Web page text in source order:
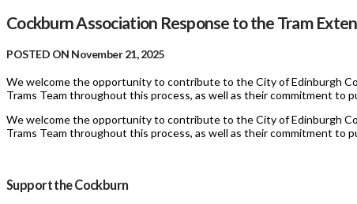
Cockburn Association Response to the Tram
POSTED ON November 21, 2025
We welcome the opportunity to contribute to the City of Edinburgh
Trams Team throughout this process, as well as their commitment to
We welcome the opportunity to contribute to the City of Edinburgh
Trams Team throughout this process, as well as their commitment to
Support the Cockburn